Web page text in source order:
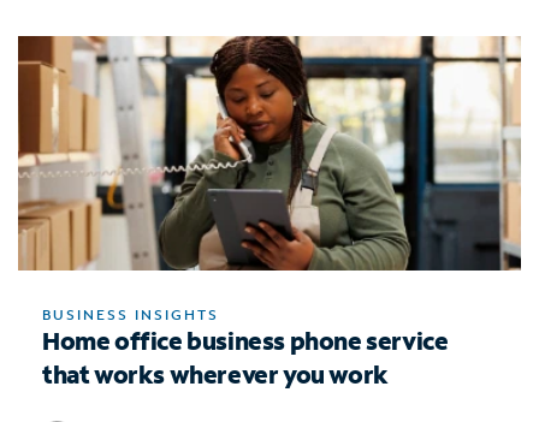
BUSINESS INSIGHTS
Home office business phone service
that works wherever you work